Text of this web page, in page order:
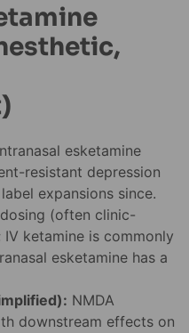
esketamine
resistant depression
expansions since.
(often clinic-
ketamine is commonly
esketamine has a
NMDA
downstream effects on